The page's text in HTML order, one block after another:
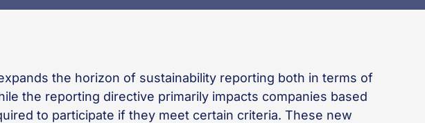
the horizon of sustainability reporting both in terms of
the reporting directive primarily impacts companies based
to participate if they meet certain criteria. These new